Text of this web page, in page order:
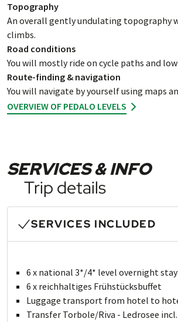
Topography
An overall gently undulating topography
climbs.
Road conditions
You will mostly ride on cycle paths and
Route-finding & navigation
You will navigate by yourself using maps
OVERVIEW OF PEDALO LEVELS
SERVICES & INFO
Trip details
SERVICES INCLUDED
6 x national 3*/4* level overnight stay
6 x reichhaltiges Frühstücksbuffet
Luggage transport from hotel to
Transfer Torbole/Riva - Ledrosee